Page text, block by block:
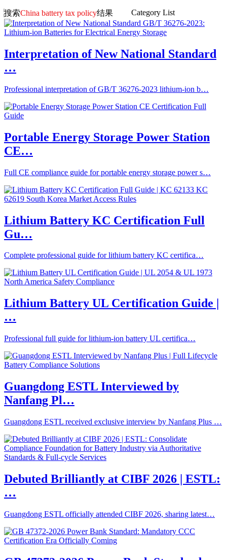
搜索China battery tax policy结果 Category List
Interpretation of New National Standard
…
Professional interpretation of GB/T 36276-2023 lithium-ion b…
Portable Energy Storage Power Station
CE…
Full CE compliance guide for portable energy storage power s…
Lithium Battery KC Certification Full
Gu…
Complete professional guide for lithium battery KC certifica…
Lithium Battery UL Certification Guide |
…
Professional full guide for lithium-ion battery UL certifica…
Guangdong ESTL Interviewed by
Nanfang Pl…
Guangdong ESTL received exclusive interview by Nanfang Plus …
Debuted Brilliantly at CIBF 2026 | ESTL:
…
Guangdong ESTL officially attended CIBF 2026, sharing latest…